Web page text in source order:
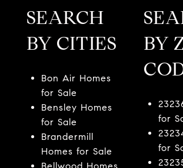
SEARCH
BY CITIES
Bon Air Homes
for Sale
Bensley Homes
for Sale
Brandermill
Homes for Sale
BY
for
for